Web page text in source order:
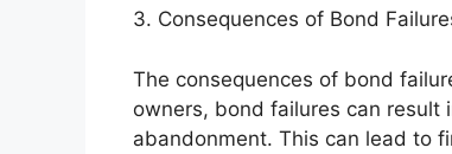
3. Consequences of Bond
The consequences of bond
owners, bond failures can result
abandonment. This can lead to